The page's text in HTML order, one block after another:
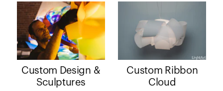
Custom Design &
Sculptures
Custom Ribbon
Cloud